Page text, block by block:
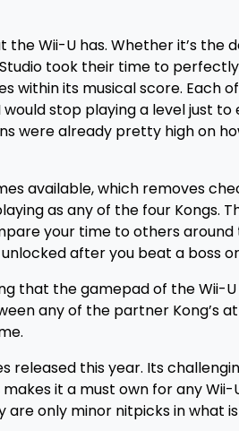
Wii-U has. Whether it’s the
took their time to
within its musical score. Each
stop playing a level just to
were already pretty high on
available, which removes
as any of the four Kongs.
your time to others around
after you beat a boss
that the gamepad of the Wii-U
any of the partner Kong’s
released this year. Its
it a must own for any Wii-
only minor nitpicks in what